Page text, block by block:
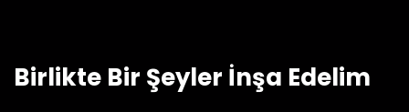
Birlikte Bir Şeyler İnşa Edelim